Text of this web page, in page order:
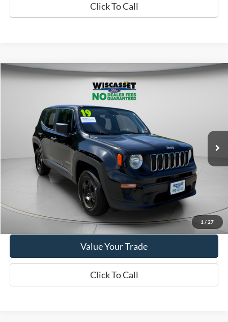
Click To Call
1 / 27
Jeep RenegadeSport
Price Drop
ZACNJBAB0KPK79149 Stock:W250568BModel:BVJL74
Available 79,181 mi Ext. Int.
$14,495
WISCASSET PRICE
Show Payment Options
Get More Details
Value Your Trade
Click To Call
Compare Vehicle